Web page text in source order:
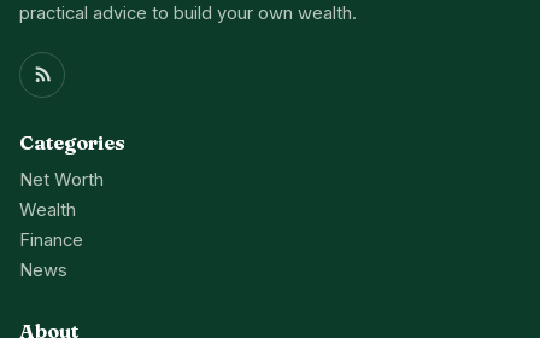
practical advice to build your own wealth.
Categories
Net Worth
Wealth
Finance
News
About